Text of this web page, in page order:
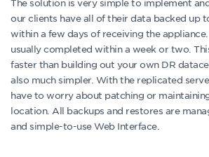
The solution is very simple to implement
our clients have all of their data backed up
within a few days of receiving the
usually completed within a week or two.
faster than building out your own DR
also much simpler. With the replicated
have to worry about patching or
location. All backups and restores are
and simple-to-use Web Interface.